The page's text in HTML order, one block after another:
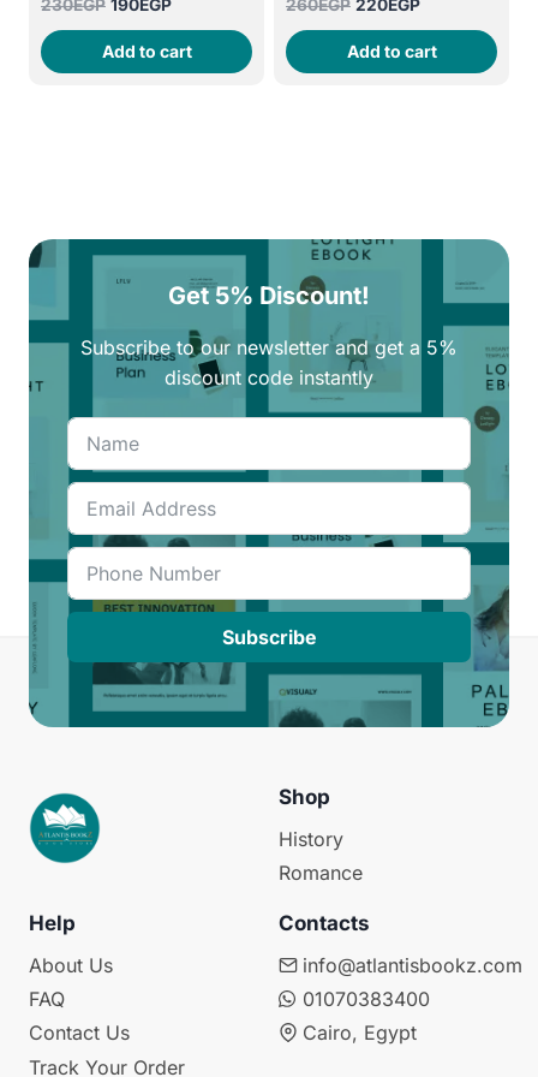
230EGP Original
price
was:
230EGP.
190EGPCurrent
price
is:
190EGP.
Add to cart
260EGP Original
price
was:
260EGP.
220EGPCurrent
price
is:
220EGP.
Add to cart
Get 5% Discount!
Subscribe to our newsletter and get a 5%
discount code instantly
Subscribe
Shop
History
Romance
Help
About Us
FAQ
Contact Us
Track Your Order
Contacts
info@atlantisbookz.com
01070383400
Cairo, Egypt